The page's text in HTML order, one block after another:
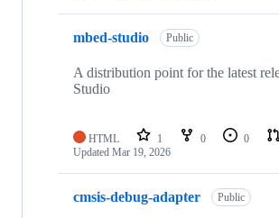
mbed-studio Public
A distribution point for the latest
Studio
HTML 1 0 0
Updated Mar 19, 2026
cmsis-debug-adapter Public